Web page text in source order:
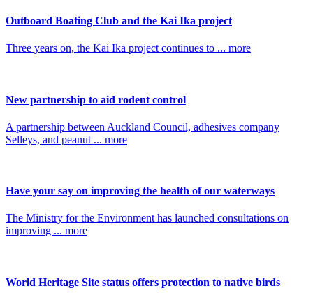
Outboard Boating Club and the Kai Ika project
Three years on, the Kai Ika project continues to ... more
New partnership to aid rodent control
A partnership between Auckland Council, adhesives company
Selleys, and peanut ... more
Have your say on improving the health of our waterways
The Ministry for the Environment has launched consultations on
improving ... more
World Heritage Site status offers protection to native birds